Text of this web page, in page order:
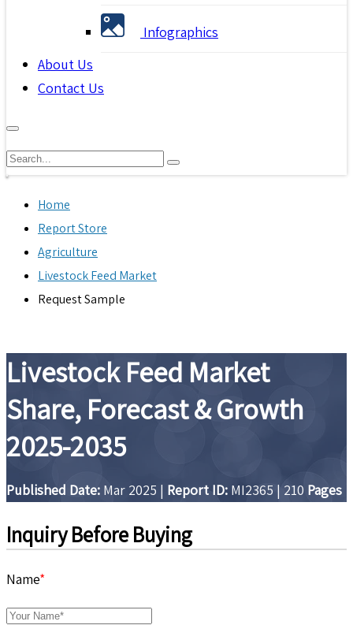
Infographics
About Us
Contact Us
Home
Report Store
Agriculture
Livestock Feed Market
Request Sample
Livestock Feed Market
Share, Forecast & Growth
2025-2035
Published Date: Mar 2025 | Report ID: MI2365 | 210 Pages
Inquiry Before Buying
Name*